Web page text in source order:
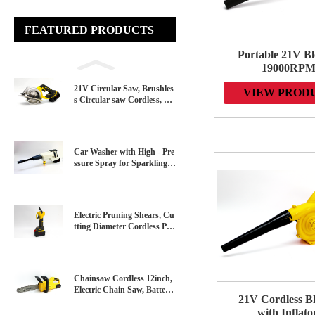
FEATURED PRODUCTS
21V Circular Saw, Brushles
s Circular saw Cordless, 45
Car Washer with High - Pre
ssure Spray for Sparkling C
Electric Pruning Shears, Cu
tting Diameter Cordless Po
Chainsaw Cordless 12inch,
Electric Chain Saw, Battery
Portable 21V
19000RPM
Lightweight
2-in-1 Portable
Leaf
&Vacuum for
VIEW
21V Cordless